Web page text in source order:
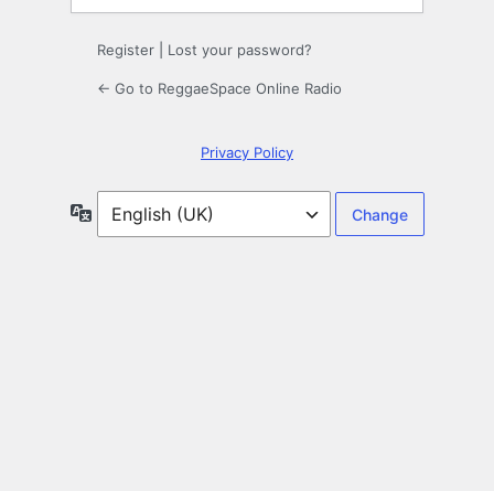
Register Lost your password?
← Go to ReggaeSpace Online Radio
Privacy Policy
Language